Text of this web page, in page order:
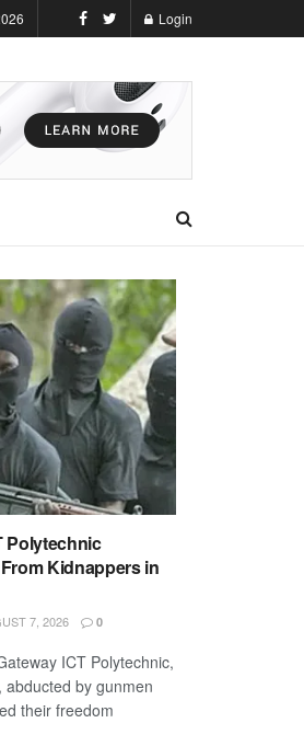
Login
Polytechnic
Kidnappers in
7, 2026 0
ICT Polytechnic,
by gunmen
their freedom